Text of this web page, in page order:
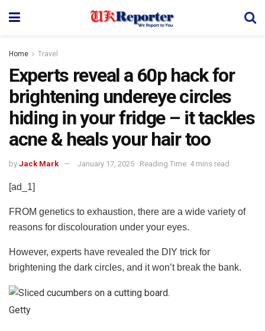
Home Travel
Experts reveal a 60p hack for
brightening undereye circles
hiding in your fridge – it tackles
acne & heals your hair too
by Jack Mark January 17, 2025 Reading Time: 4 mins read
[ad_1]
FROM genetics to exhaustion, there are a wide variety of
reasons for discolouration under your eyes.
However, experts have revealed the DIY trick for
brightening the dark circles, and it won’t break the bank.
Getty